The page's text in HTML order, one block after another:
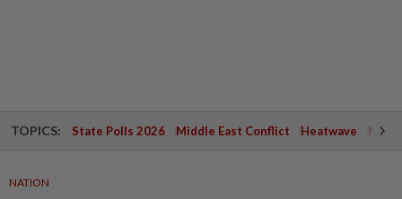
TOPICS: State Polls 2026 Middle East Conflict Heatwave
NATION